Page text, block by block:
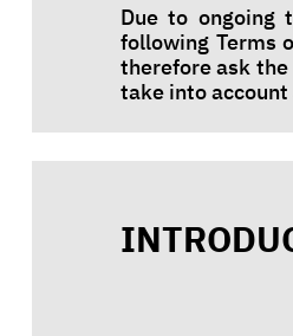
Due to ongoing
following Terms
therefore ask
take into